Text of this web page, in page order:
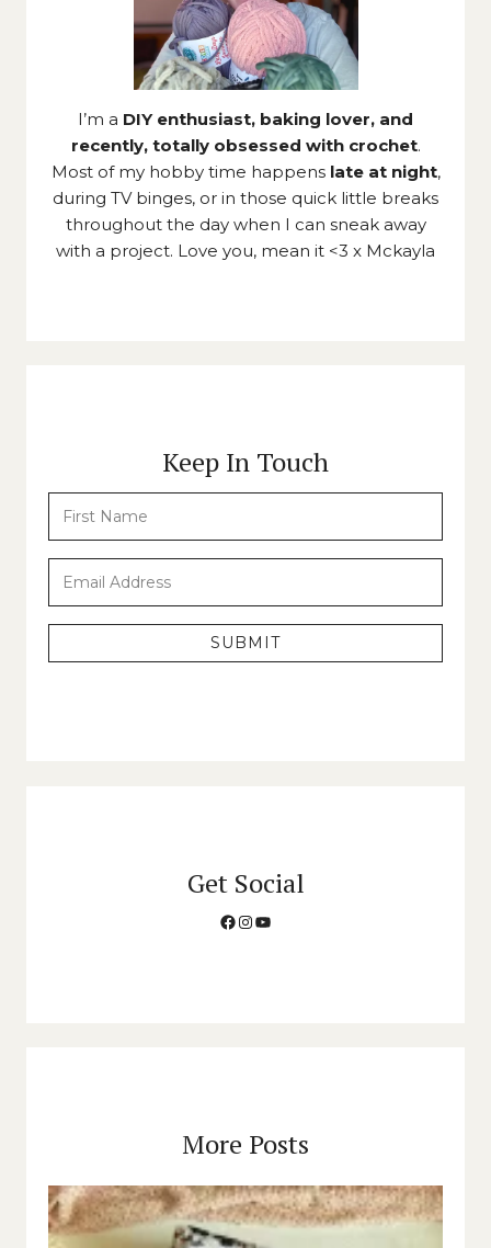
I’m a DIY enthusiast, baking lover, and
recently, totally obsessed with crochet.
Most of my hobby time happens late at night,
during TV binges, or in those quick little breaks
throughout the day when I can sneak away
with a project. Love you, mean it <3 x Mckayla
Keep In Touch
SUBMIT
Get Social
Facebook
Instagram
YouTube
More Posts